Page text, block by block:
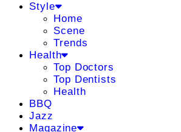
Style
Home
Scene
Trends
Health
Top Doctors
Top Dentists
Health
BBQ
Jazz
Magazine